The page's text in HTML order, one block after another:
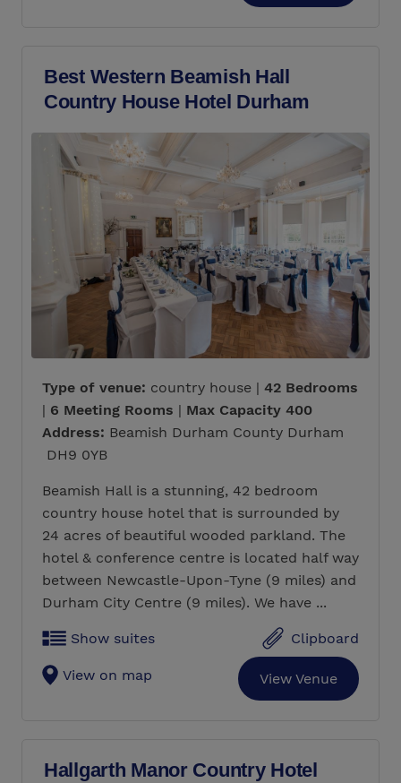
Best Western Beamish Hall
Country House Hotel Durham
Type of venue: country house | 42 Bedrooms
| 6 Meeting Rooms | Max Capacity 400
Address: Beamish Durham County Durham
DH9 0YB
Beamish Hall is a stunning, 42 bedroom
country house hotel that is surrounded by
24 acres of beautiful wooded parkland. The
hotel & conference centre is located half way
between Newcastle-Upon-Tyne (9 miles) and
Durham City Centre (9 miles). We have ...
Show suites Clipboard
View on map View Venue
Hallgarth Manor Country Hotel